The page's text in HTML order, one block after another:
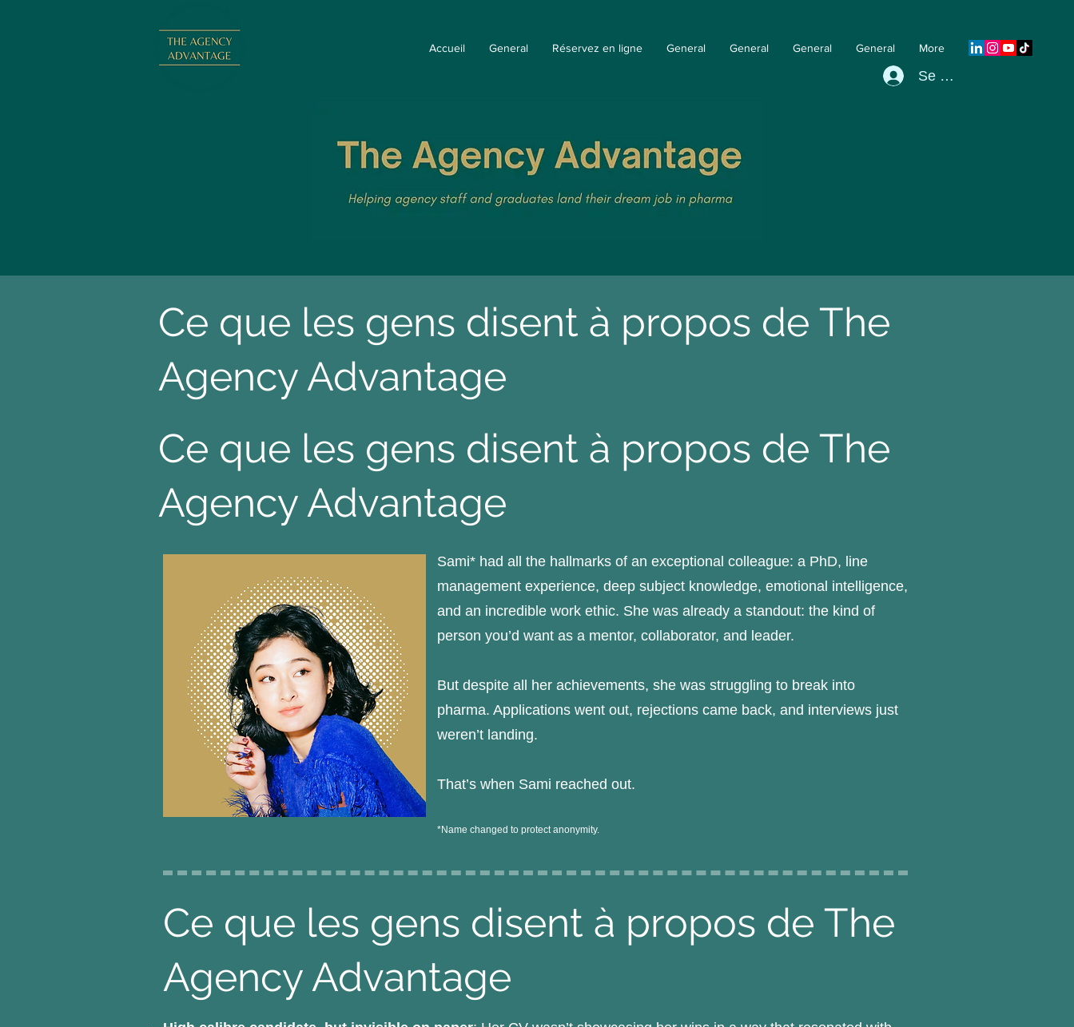
Accueil General Réservez en ligne General General General General More
Se connecter
Ce que les gens disent à propos de The
Agency Advantage
Ce que les gens disent à propos de The
Agency Advantage
Sami* had all the hallmarks of an exceptional colleague: a PhD, line
management experience, deep subject knowledge, emotional intelligence,
and an incredible work ethic. She was already a standout: the kind of
person you’d want as a mentor, collaborator, and leader.
But despite all her achievements, she was struggling to break into
pharma. Applications went out, rejections came back, and interviews just
weren’t landing.
That’s when Sami reached out.
*Name changed to protect anonymity.
Ce que les gens disent à propos de The
Agency Advantage